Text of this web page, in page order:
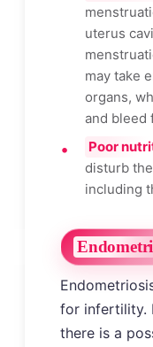
uterus
may take
organs,
and bleed
Poor
disturb
including
for infertility.
there is a